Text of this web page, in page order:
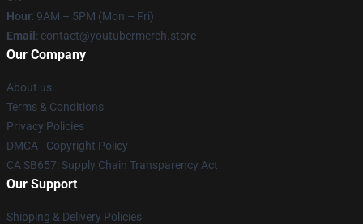
Hour: 9AM – 5PM (Mon – Fri)
Email : contact@youtubermerch.store
Our Company
About us
Terms & Conditions
Privacy Policies
DMCA - Copyright Policy
CA SB657: Supply Chain Transparency Act
Our Support
Shipping & Delivery Policies